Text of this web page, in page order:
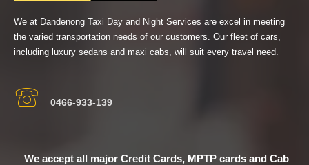
We at Dandenong Taxi Day and Night Services are excel in meeting
the varied transportation needs of our customers. Our fleet of cars,
including luxury sedans and maxi cabs, will suit every travel need.
0466-933-139
We accept all major Credit Cards, MPTP cards and Cab